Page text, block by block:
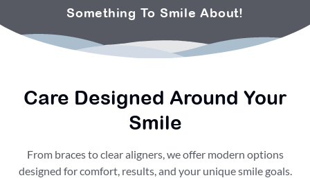
Something To Smile About!
Care Designed Around Your
Smile
From braces to clear aligners, we offer modern options
designed for comfort, results, and your unique smile goals.